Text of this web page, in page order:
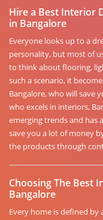
Hire a Best Interior
in Bangalore
Everyone looks up to a
personality, but most of
to think about flooring,
such a scenario, it
Bangalore, who will save
who excels in interiors,
emerging trends and has
save you a lot of money
the products through
Choosing The Best
Bangalore
Every home is defined by